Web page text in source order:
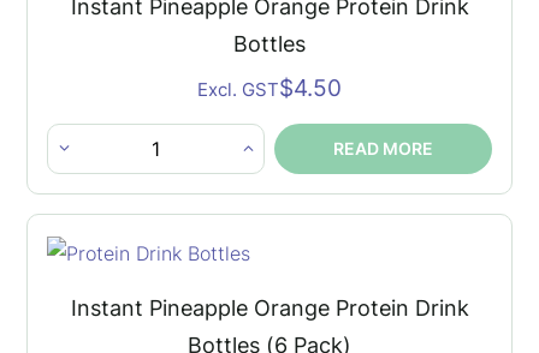
Instant Pineapple Orange Protein Drink
Bottles
$4.50
Excl. GST
Instant
Pineapple
Orange
Protein
Drink
READ MORE
Instant Pineapple Orange Protein Drink
Bottles (6 Pack)